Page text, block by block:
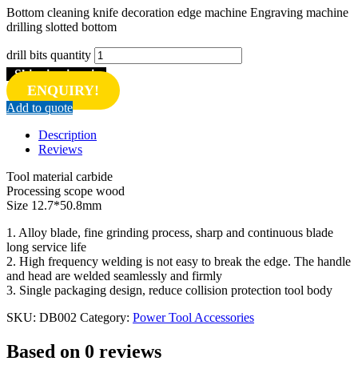
Share
Bottom cleaning knife decoration edge machine Engraving machine
drilling slotted bottom
drill bits quantity
Shipping inquiry
ENQUIRY!
Add to quote
Description
Reviews
Tool material carbide
Processing scope wood
Size 12.7*50.8mm
1. Alloy blade, fine grinding process, sharp and continuous blade
long service life
2. High frequency welding is not easy to break the edge. The handle
and head are welded seamlessly and firmly
3. Single packaging design, reduce collision protection tool body
SKU: DB002 Category: Power Tool Accessories
Based on 0 reviews